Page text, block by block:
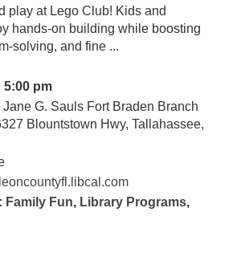
play at Lego Club! Kids and
hands-on building while boosting
solving, and fine ...
5:00 pm
Jane G. Sauls Fort Braden Branch
Blountstown Hwy, Tallahassee,
leoncountyfl.libcal.com
Family Fun, Library Programs,